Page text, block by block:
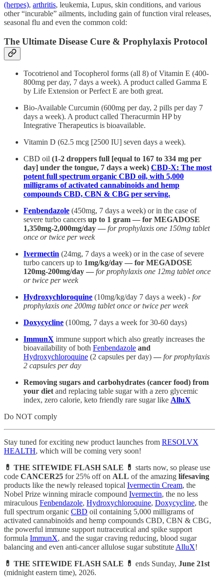
(herpes), arthritis, leukemia, Lupus, skin conditions, and various
other “incurable” ailments, including gain of function viral releases,
seasonal flu and even the common cold:
The Ultimate Disease Cure & Prophylaxis Protocol
Tocotrienol and Tocopherol forms (all 8) of Vitamin E (400-
800mg per day, 7 days a week). A product called Gamma E
by Life Extension or Perfect E are both great.
Bio-Available Curcumin (600mg per day, 2 pills per day 7
days a week). A product called Theracurmin HP by
Integrative Therapeutics is bioavailable.
Vitamin D (62.5 mcg [2500 IU] seven days a week).
CBD oil (1-2 droppers full [equal to 167 to 334 mg per
day] under the tongue, 7 days a week) CBD-X: The most
potent full spectrum organic CBD oil, with 5,000
milligrams of activated cannabinoids and hemp
compounds CBD, CBN & CBG per serving.
Fenbendazole (450mg, 7 days a week) or in the case of
severe turbo cancers up to 1 gram — for MEGADOSE
1,350mg-2,000mg/day — for prophylaxis one 150mg tablet
once or twice per week
Ivermectin (24mg, 7 days a week) or in the case of severe
turbo cancers up to 1mg/kg/day — for MEGADOSE
120mg-200mg/day — for prophylaxis one 12mg tablet once
or twice per week
Hydroxychloroquine (10mg/kg/day 7 days a week) - for
prophylaxis one 200mg tablet once or twice per week
Doxycycline (100mg, 7 days a week for 30-60 days)
ImmunX immune support which also greatly increases the
bioavailability of both Fenbendazole and
Hydroxychloroquine (2 capsules per day) — for prophylaxis
2 capsules per day
Removing sugars and carbohydrates (cancer food) from
your diet and replacing table sugar with a zero glycemic
index, zero calorie, keto friendly rare sugar like AlluX
Do NOT comply
Stay tuned for exciting new product launches from RESOLVX
HEALTH, which will be coming very soon!
💊 THE SITEWIDE FLASH SALE 💊 starts now, so please use
code CANCER25 for 25% off on ALL of the amazing lifesaving
products like the newly released topical Ivermectin Cream, the
Nobel Prize winning miracle compound Ivermectin, the no less
miraculous Fenbendazole, Hydroxychloroquine, Doxycycline, the
full spectrum organic CBD oil containing 5,000 milligrams of
activated cannabinoids and hemp compounds CBD, CBN & CBG,
the powerful immune support nutraceutical and spike support
formula ImmunX, and the sugar craving reducing, blood sugar
balancing and even anti-cancer allulose sugar substitute AlluX!
💊 THE SITEWIDE FLASH SALE 💊 ends Sunday, June 21st
(midnight eastern time), 2026.